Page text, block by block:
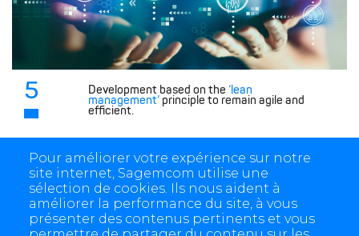
5 Development based on the ‘lean
management’ principle to remain agile and
efficient.
Pour améliorer votre expérience sur notre
site internet, Sagemcom utilise une
sélection de cookies. Ils nous aident à
améliorer la performance du site, à vous
présenter des contenus pertinents et vous